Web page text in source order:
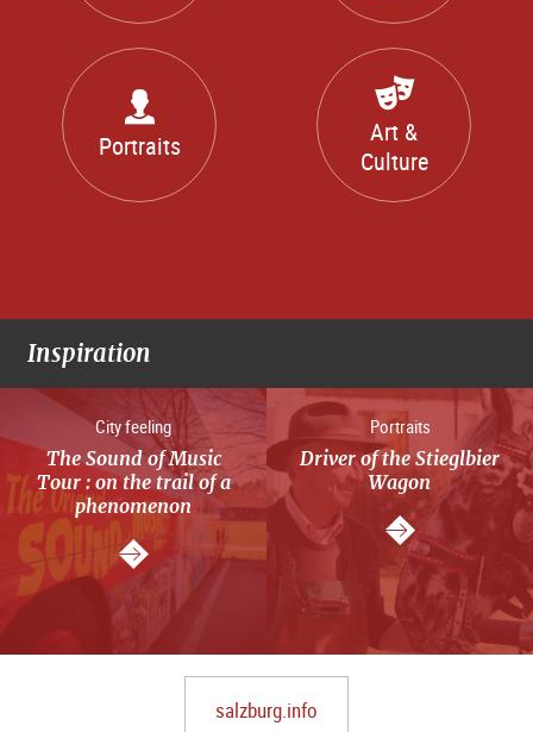
Portraits
Art &
Culture
Inspiration
City feeling
The Sound of Music
Tour : on the trail of a
phenomenon
Portraits
Driver of the Stieglbier
Wagon
salzburg.info